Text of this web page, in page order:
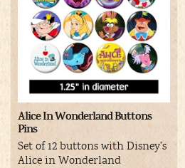
Alice In Wonderland Buttons
Pins
Set of 12 buttons with Disney’s
Alice in Wonderland